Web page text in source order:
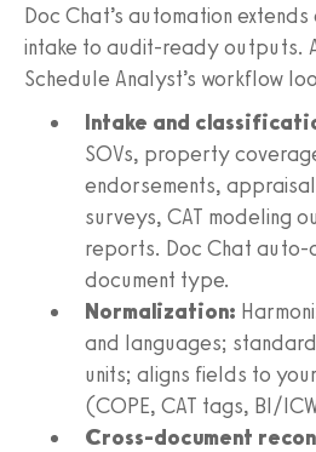
Doc Chat’s automation
intake to audit-ready outputs.
Schedule Analyst’s workflow
Intake and
SOVs, property
endorsements,
surveys, CAT modeling
reports. Doc Chat auto-
document type.
Normalization:
and languages;
units; aligns fields to
(COPE, CAT tags, BI/
Cross-document